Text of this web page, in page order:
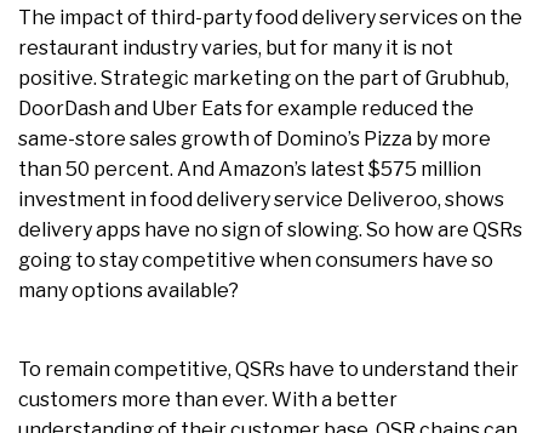
The impact of third-party food delivery services on the
restaurant industry varies, but for many it is not
positive. Strategic marketing on the part of Grubhub,
DoorDash and Uber Eats for example reduced the
same-store sales growth of Domino’s Pizza by more
than 50 percent. And Amazon’s latest $575 million
investment in food delivery service Deliveroo, shows
delivery apps have no sign of slowing. So how are QSRs
going to stay competitive when consumers have so
many options available?
To remain competitive, QSRs have to understand their
customers more than ever. With a better